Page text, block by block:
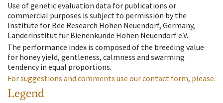
Use of genetic evaluation data for publications or
commercial purposes is subject to permission by the
Institute for Bee Research Hohen Neuendorf, Germany,
Länderinstitut für Bienenkunde Hohen Neuendorf e.V.
The performance index is composed of the breeding value
for honey yield, gentleness, calmness and swarming
tendency in equal proportions.
For suggestions and comments use our contact form, please.
Legend